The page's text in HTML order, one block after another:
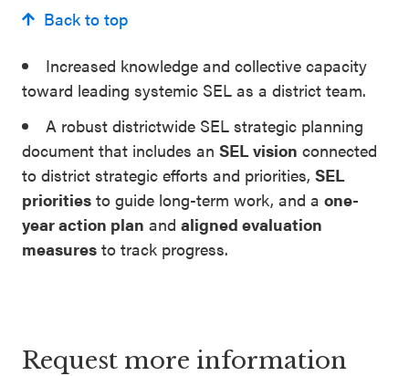
Back to top
Increased knowledge and collective capacity
toward leading systemic SEL as a district team.
A robust districtwide SEL strategic planning
document that includes an SEL vision connected
to district strategic efforts and priorities, SEL
priorities to guide long-term work, and a one-
year action plan and aligned evaluation
measures to track progress.
Request more information